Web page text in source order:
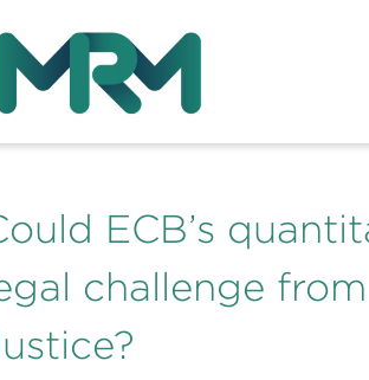
ECB’s
challenge